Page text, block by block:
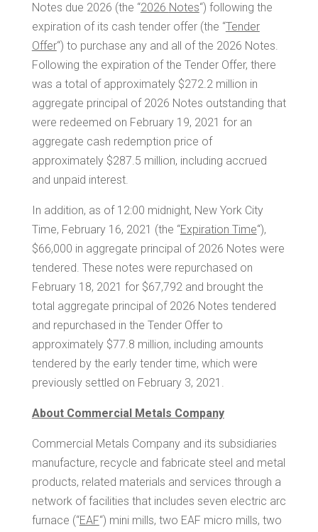
Notes due 2026 (the “2026 Notes“) following the
expiration of its cash tender offer (the “Tender
Offer“) to purchase any and all of the 2026 Notes.
Following the expiration of the Tender Offer, there
was a total of approximately $272.2 million in
aggregate principal of 2026 Notes outstanding that
were redeemed on February 19, 2021 for an
aggregate cash redemption price of
approximately $287.5 million, including accrued
and unpaid interest.
In addition, as of 12:00 midnight, New York City
Time, February 16, 2021 (the “Expiration Time“),
$66,000 in aggregate principal of 2026 Notes were
tendered. These notes were repurchased on
February 18, 2021 for $67,792and brought the
total aggregate principal of 2026 Notes tendered
and repurchased in the Tender Offer to
approximately $77.8 million, including amounts
tendered by the early tender time, which were
previously settled on February 3, 2021 .
About Commercial Metals Company
Commercial Metals Company and its subsidiaries
manufacture, recycle and fabricate steel and metal
products, related materials and services through a
network of facilities that includes seven electric arc
furnace (“EAF“) mini mills, two EAF micro mills, two